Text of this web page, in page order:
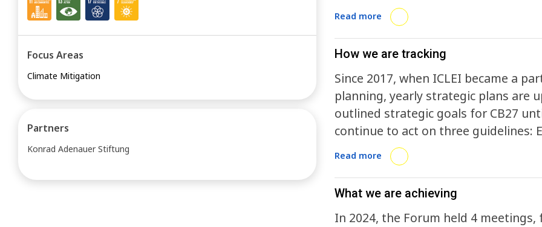
the Federal District government,
coordinated actions, facilitating the
sustainability, and advancing
Read more
How we are tracking
Since 2017, when ICLEI became a
planning, yearly strategic plans are
outlined strategic goals for CB27
continue to act on three guidelines:
expand spaces of representation
the Federal Government and the
capital cities The determined
begin the processes of
capital cities will develop Municipal
Read more
What we are achieving
In 2024, the Forum held 4
Focus Areas
Climate Mitigation
Partners
Konrad Adenauer Stiftung